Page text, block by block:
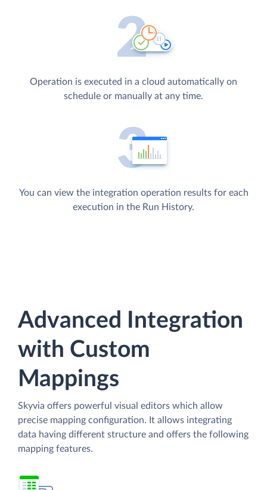
Operation is executed in a cloud automatically on
schedule or manually at any time.
You can view the integration operation results for each
execution in the Run History.
Advanced Integration
with Custom
Mappings
Skyvia offers powerful visual editors which allow
precise mapping configuration. It allows integrating
data having different structure and offers the following
mapping features.